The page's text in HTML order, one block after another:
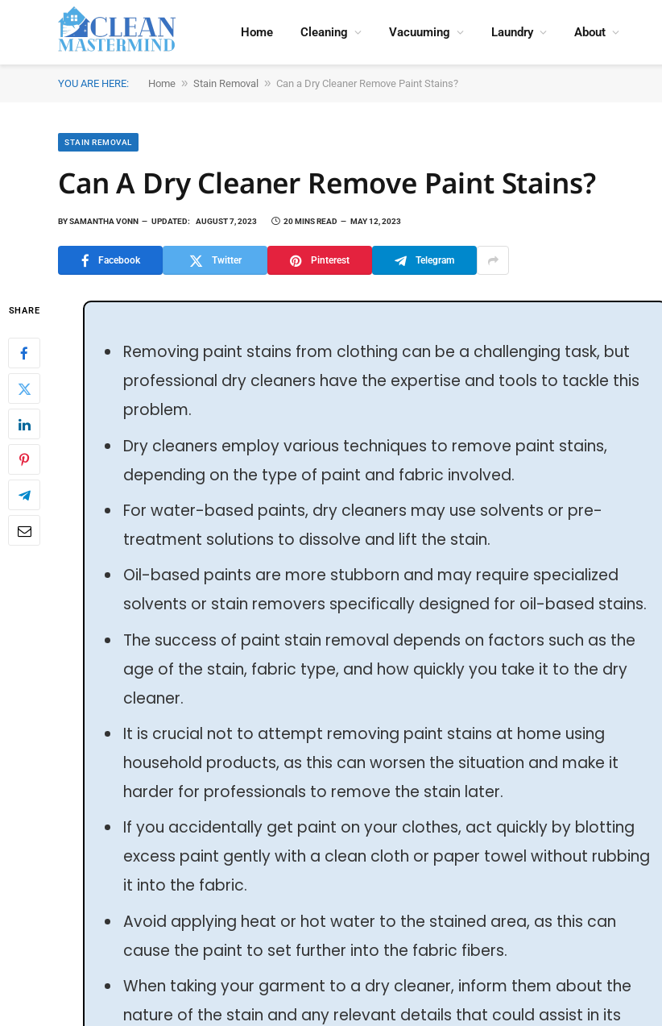
Home Cleaning Vacuuming Laundry About
YOU ARE HERE: Home » Stain Removal » Can a Dry Cleaner Remove Paint Stains?
STAIN REMOVAL
Can A Dry Cleaner Remove Paint Stains?
BYSAMANTHA VONN UPDATED: AUGUST 7, 2023 20 MINS READ MAY 12, 2023
Facebook Twitter Pinterest Telegram
SHARE
Removing paint stains from clothing can be a challenging task, but
professional dry cleaners have the expertise and tools to tackle this
problem.
Dry cleaners employ various techniques to remove paint stains,
depending on the type of paint and fabric involved.
For water-based paints, dry cleaners may use solvents or pre-
treatment solutions to dissolve and lift the stain.
Oil-based paints are more stubborn and may require specialized
solvents or stain removers specifically designed for oil-based stains.
The success of paint stain removal depends on factors such as the
age of the stain, fabric type, and how quickly you take it to the dry
cleaner.
It is crucial not to attempt removing paint stains at home using
household products, as this can worsen the situation and make it
harder for professionals to remove the stain later.
If you accidentally get paint on your clothes, act quickly by blotting
excess paint gently with a clean cloth or paper towel without rubbing
it into the fabric.
Avoid applying heat or hot water to the stained area, as this can
cause the paint to set further into the fabric fibers.
When taking your garment to a dry cleaner, inform them about the
nature of the stain and any relevant details that could assist in its